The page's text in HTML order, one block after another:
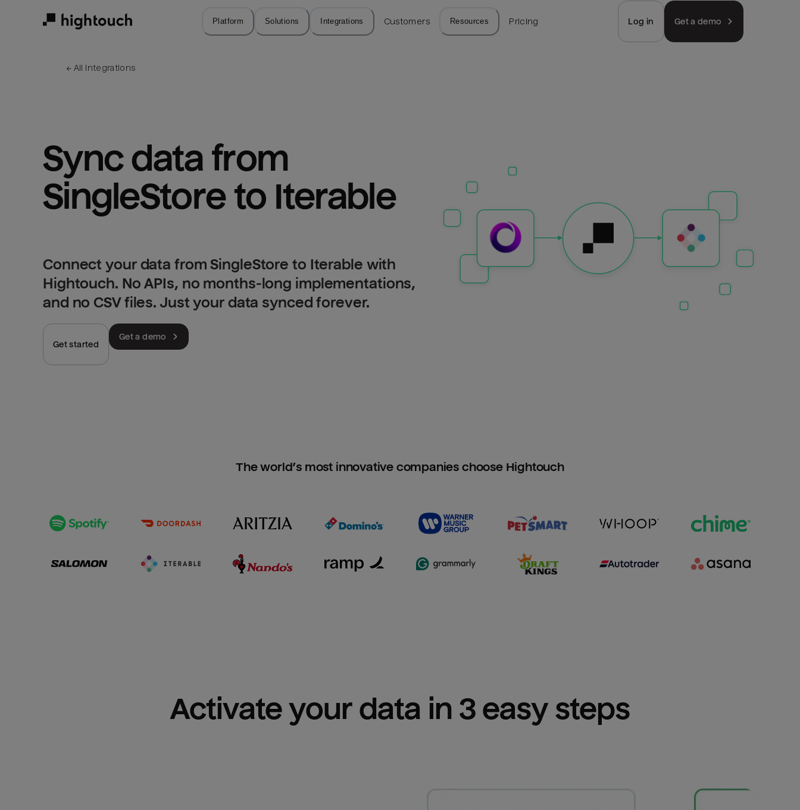
Platform Solutions Integrations Customers Resources Pricing Log in Get a demo
← All integrations
Sync data from
SingleStore to Iterable
Connect your data from SingleStore to Iterable with
Hightouch. No APIs, no months-long implementations,
and no CSV files. Just your data synced forever.
Get started
Get a demo
The world’s most innovative companies choose Hightouch
Activate your data in 3 easy steps